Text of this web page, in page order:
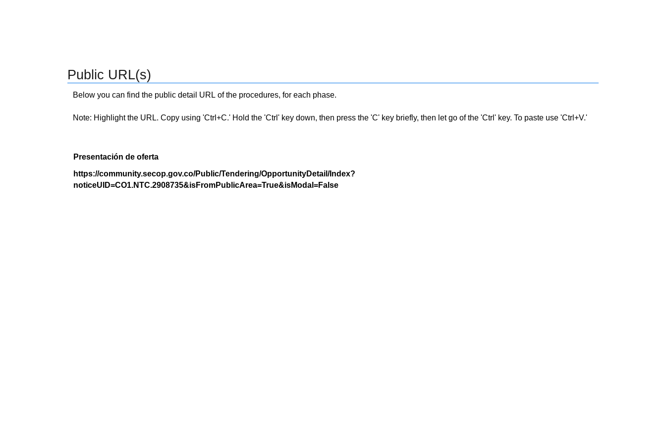
Public URL(s)
Below you can find the public detail URL of the procedures, for each phase.
Note: Highlight the URL. Copy using 'Ctrl+C.' Hold the 'Ctrl' key down, then press the 'C' key briefly, then let go of the 'Ctrl' key. To paste use 'Ctrl+V.'
Presentación de oferta
https://community.secop.gov.co/Public/Tendering/OpportunityDetail/Index?
noticeUID=CO1.NTC.2908735&isFromPublicArea=True&isModal=False